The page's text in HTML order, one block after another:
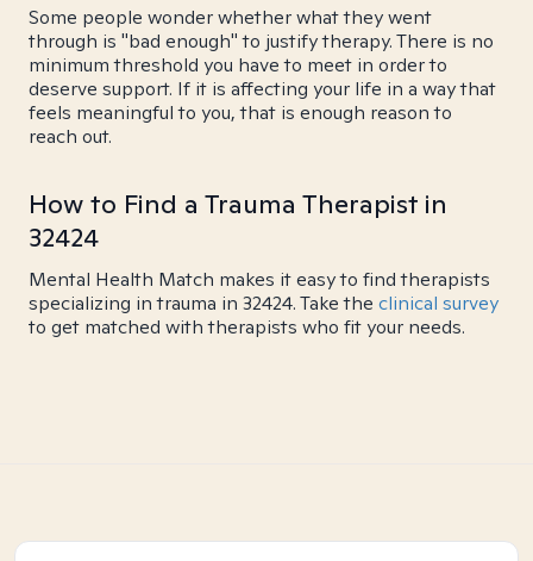
Some people wonder whether what they went
through is "bad enough" to justify therapy. There is no
minimum threshold you have to meet in order to
deserve support. If it is affecting your life in a way that
feels meaningful to you, that is enough reason to
reach out.
How to Find a Trauma Therapist in
32424
Mental Health Match makes it easy to find therapists
specializing in trauma in 32424. Take the clinical survey
to get matched with therapists who fit your needs.